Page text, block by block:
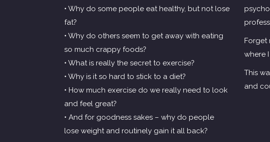
• Why do some people eat healthy, but not lose
fat?
• Why do others seem to get away with eating
so much crappy foods?
• What is really the secret to exercise?
• Why is it so hard to stick to a diet?
• How much exercise do we really need to look
and feel great?
• And for goodness sakes – why do people
lose weight and routinely gain it all back?
Forget
where
This
and